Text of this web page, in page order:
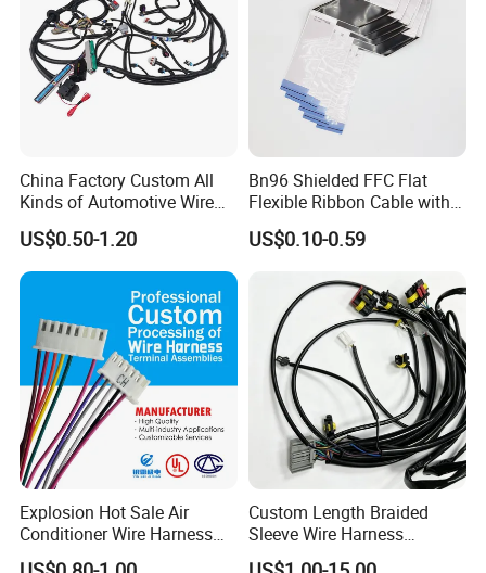
China Factory Custom All
Kinds of Automotive Wire
Harness with Multi-Terminal
Connector for Electric
Vehicle Engine Power
Supply for OEM Cable
US$0.50-1.20
Bn96 Shielded FFC Flat
Flexible Ribbon Cable with
Blue Reinforcement
US$0.10-0.59
Explosion Hot Sale Air
Conditioner Wire Harness
Terminals with ISO9001
Custom Length Braided
Sleeve Wire Harness
Supports Multi Circuit